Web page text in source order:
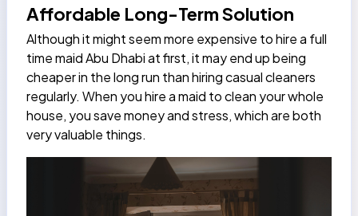
Affordable Long-Term Solution
Although it might seem more expensive to hire a full
time maid Abu Dhabi at first, it may end up being
cheaper in the long run than hiring casual cleaners
regularly. When you hire a maid to clean your whole
house, you save money and stress, which are both
very valuable things.